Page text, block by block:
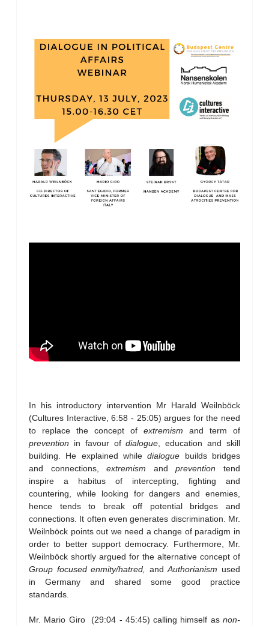
In his introductory intervention Mr Harald Weilnböck
(Cultures Interactive, 6:58 - 25:05) argues for the need
to replace the concept of extremism and term of
prevention in favour ofdialogue , education and skill
building. He explained whiledialogue builds bridges
and connections,extremism andprevention tend
inspire a habitus of intercepting, fighting and
countering, while looking for dangers and enemies,
hence tends to break off potential bridges and
connections. It often even generates discrimination. Mr.
Weilnböck points out we need a change of paradigm in
order to better support democracy. Furthermore, Mr.
Weilnböck shortly argued for the alternative concept of
Group focused enmity/hatred, andAuthorianism used
in Germany and shared some good practice
standards.
Mr. Mario Giro (29:04 - 45:45) calling himself as non-